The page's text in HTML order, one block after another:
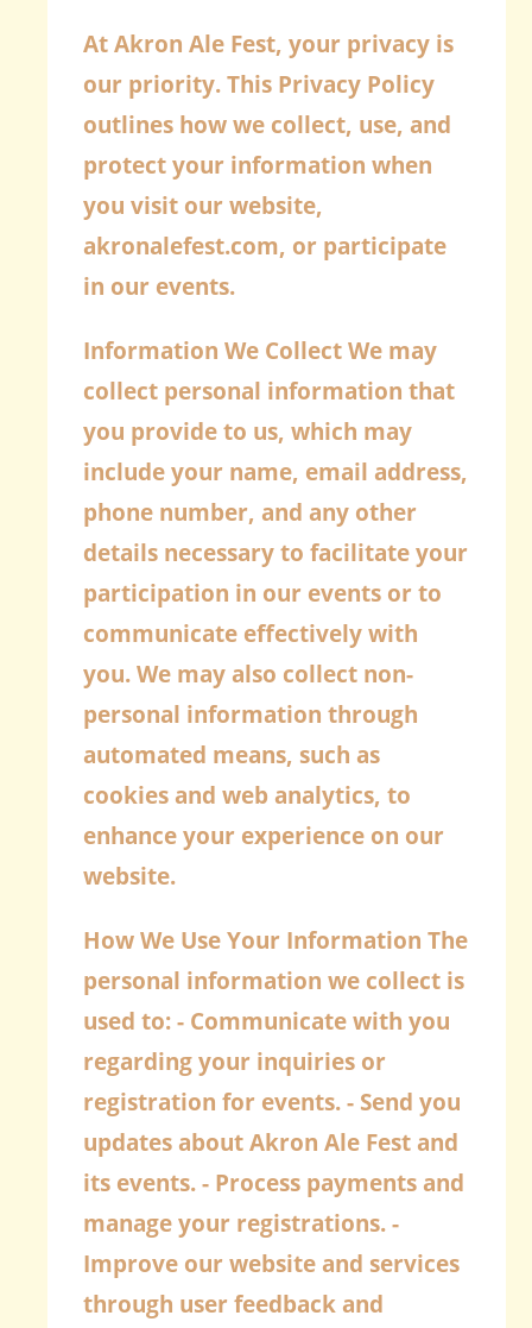
At Akron Ale Fest, your privacy is
our priority. This Privacy Policy
outlines how we collect, use, and
protect your information when
you visit our website,
akronalefest.com, or participate
in our events.
Information We CollectWe may
collect personal information that
you provide to us, which may
include your name, email address,
phone number, and any other
details necessary to facilitate your
participation in our events or to
communicate effectively with
you. We may also collect non-
personal information through
automated means, such as
cookies and web analytics, to
enhance your experience on our
website.
How We Use Your Information The
personal information we collect is
used to: - Communicate with you
regarding your inquiries or
registration for events. - Send you
updates about Akron Ale Fest and
its events. - Process payments and
manage your registrations. -
Improve our website and services
through user feedback and